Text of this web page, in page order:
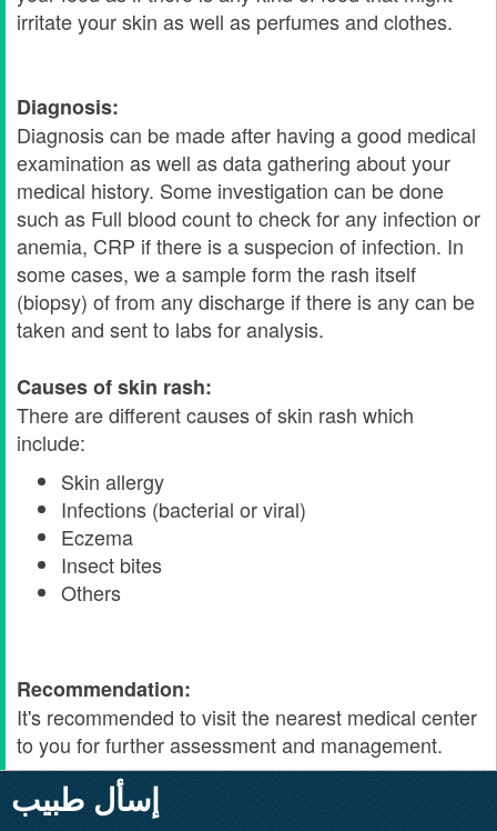
irritate your skin as well as perfumes and clothes.
Diagnosis:
Diagnosis can be made after having a good medical
examination as well as data gathering about your
medical history. Some investigation can be done
such as Full blood count to check for any infection or
anemia, CRP if there is a suspecion of infection. In
some cases, we a sample form the rash itself
(biopsy) of from any discharge if there is any can be
taken and sent to labs for analysis.
Causes of skin rash:
There are different causes of skin rash which
include:
Skin allergy
Infections (bacterial or viral)
Eczema
Insect bites
Others
Recommendation:
It's recommended to visit the nearest medical center
to you for further assessment and management.
إسأل طبيب